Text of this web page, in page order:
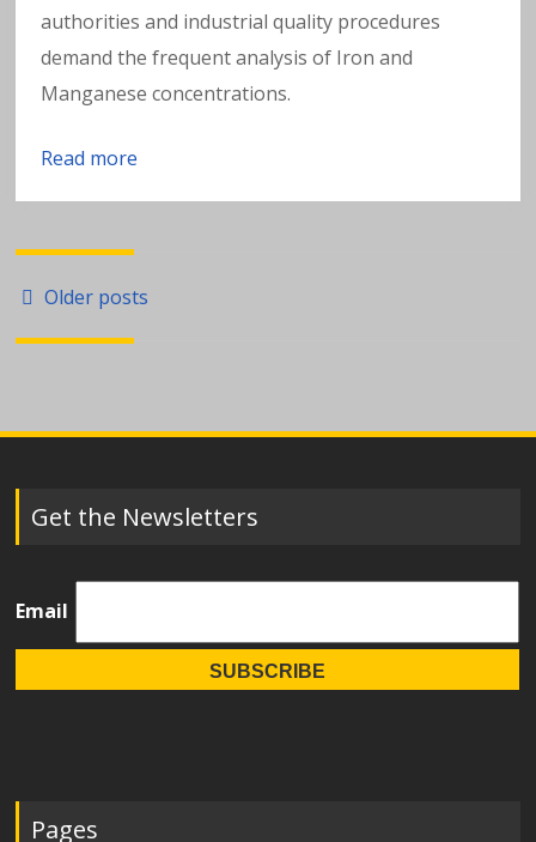
authorities and industrial quality procedures
demand the frequent analysis of Iron and
Manganese concentrations.
Read more
Posts
navigation
Older posts
Get the Newsletters
Email
Pages